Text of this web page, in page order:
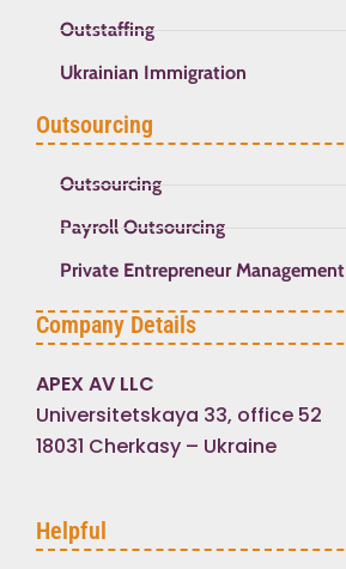
Outstaffing
Ukrainian Immigration
Outsourcing
Outsourcing
Payroll Outsourcing
Private Entrepreneur Management
Company Details
APEX AV LLC
Universitetskaya 33, office 52
18031 Cherkasy – Ukraine
Helpful